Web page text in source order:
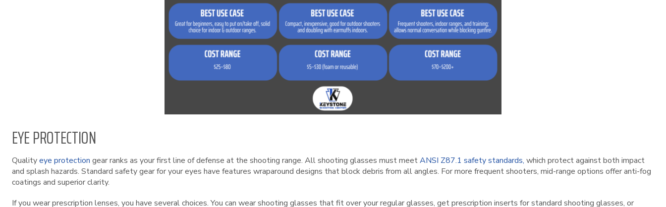
EYE PROTECTION
Qualityeye protection gear ranks as your first line of defense at the shooting range. All shooting glasses must meetANSI Z87.1 safety standards, which protect against both impact
and splash hazards. Standard safety gear for your eyes have features wraparound designs that block debris from all angles. For more frequent shooters, mid-range options offer anti-fog
coatings and superior clarity.
If you wear prescription lenses, you have several choices. You can wear shooting glasses that fit over your regular glasses, get prescription inserts for standard shooting glasses, or